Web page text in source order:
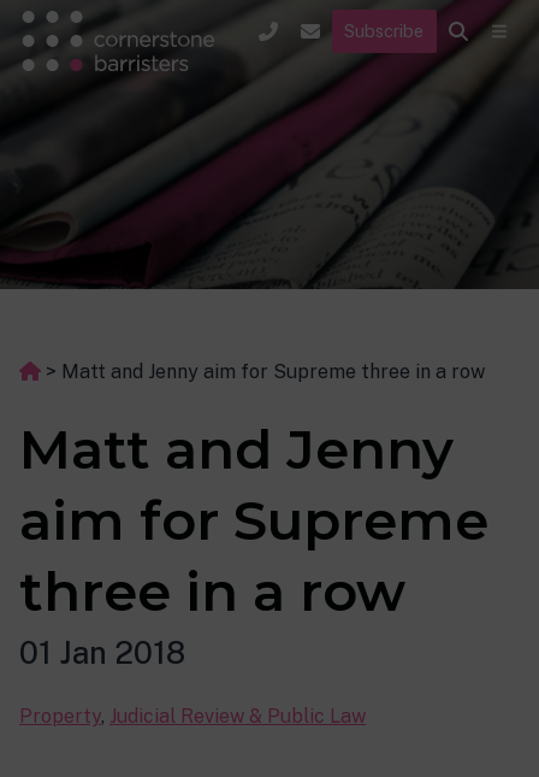
Subscribe
> Matt and Jenny aim for Supreme three in a row
Matt and Jenny
aim for Supreme
three in a row
01 Jan 2018
Property, Judicial Review & Public Law